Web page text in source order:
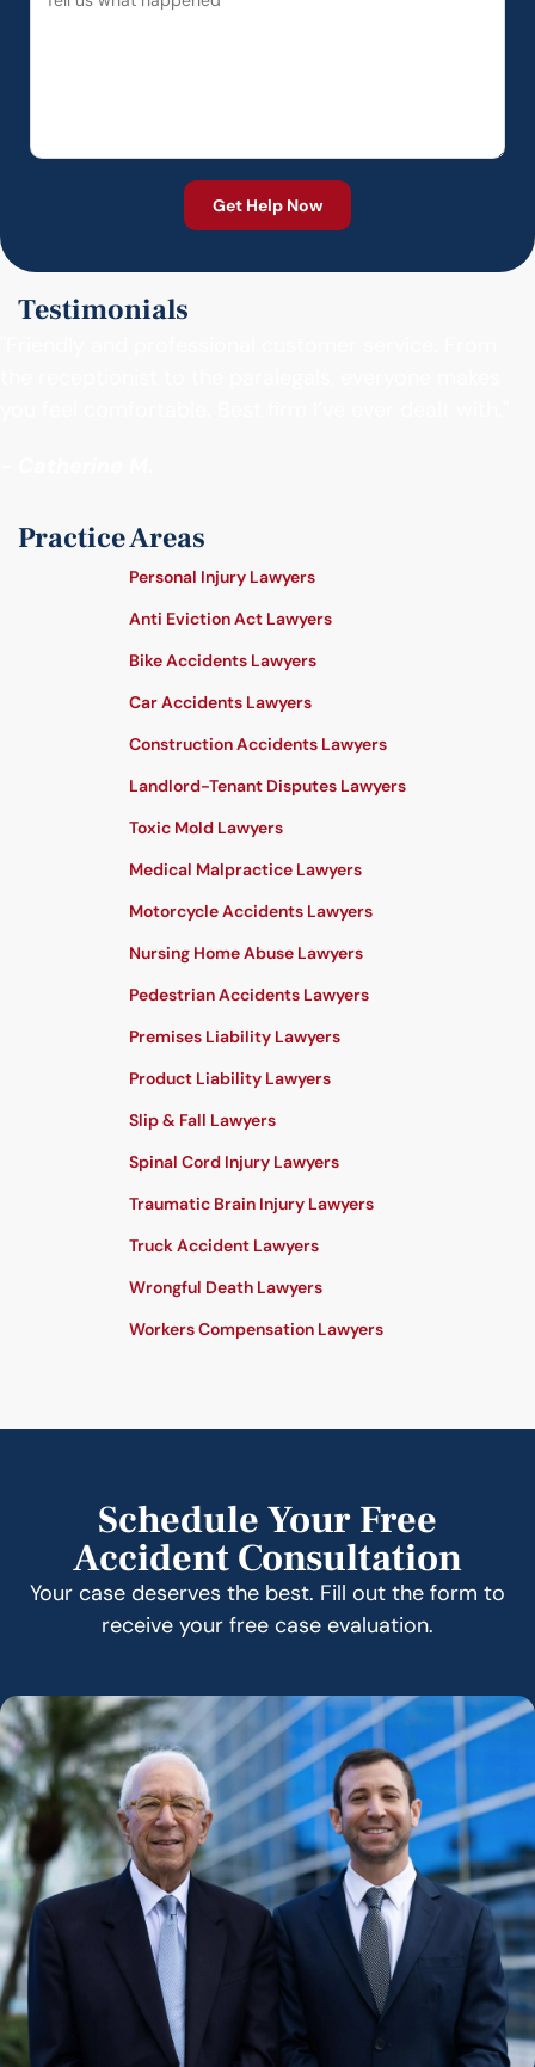
Testimonials
Practice Areas
Personal Injury Lawyers
Anti Eviction Act Lawyers
Bike Accidents Lawyers
Car Accidents Lawyers
Construction Accidents Lawyers
Landlord-Tenant Disputes Lawyers
Toxic Mold Lawyers
Medical Malpractice Lawyers
Motorcycle Accidents Lawyers
Nursing Home Abuse Lawyers
Pedestrian Accidents Lawyers
Premises Liability Lawyers
Product Liability Lawyers
Slip & Fall Lawyers
Spinal Cord Injury Lawyers
Traumatic Brain Injury Lawyers
Truck Accident Lawyers
Wrongful Death Lawyers
Workers Compensation Lawyers
Schedule Your Free
Accident Consultation
Your case deserves the best. Fill out the form to
receive your free case evaluation.